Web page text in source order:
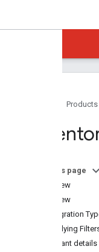
Products
On this page
Overview
List View
Integration
Applying
Merchant